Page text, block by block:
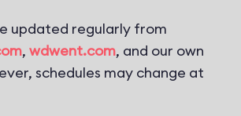
updated regularly from
, wdwent.com, and our own
schedules may change at